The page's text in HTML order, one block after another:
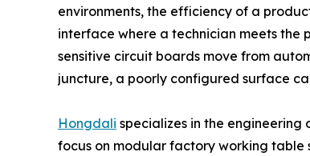
environments, the efficiency of a
interface where a technician meets the
sensitive circuit boards move from
juncture, a poorly configured surface
Hongdali specializes in the engineering
focus on modular factory working